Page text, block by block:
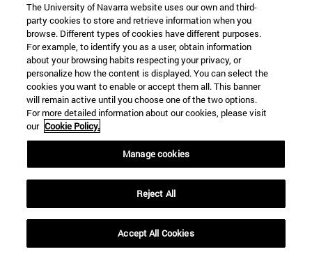
Shortcuts
Library(opens in new window)
My email(opens in new window)
ADI virtual classroom(opens in new window)
Search for people(opens in new window)
Work with us(opens in new window)
Information
TEL. +34 948 42 56 00
WHAT DEGREE ARE YOU INTERESTED IN?
The University of Navarra website uses our own and third-
party cookies to store and retrieve information when you
browse. Different types of cookies have different purposes.
For example, to identify you as a user, obtain information
about your browsing habits respecting your privacy, or
personalize how the content is displayed. You can select the
cookies you want to enable or accept them all. This banner
will remain active until you choose one of the two options.
For more detailed information about our cookies, please visit
our Cookie Policy.
Manage cookies
Reject All
Accept All Cookies